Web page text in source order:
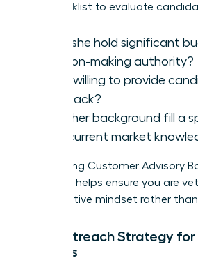
this checklist to evaluate
Does she hold significant
decision-making authority?
Is she willing to provide
feedback?
Does her background fill a
your current market
Referencing Customer Advisory
helps ensure you are
collaborative mindset rather
The Outreach Strategy
Leaders